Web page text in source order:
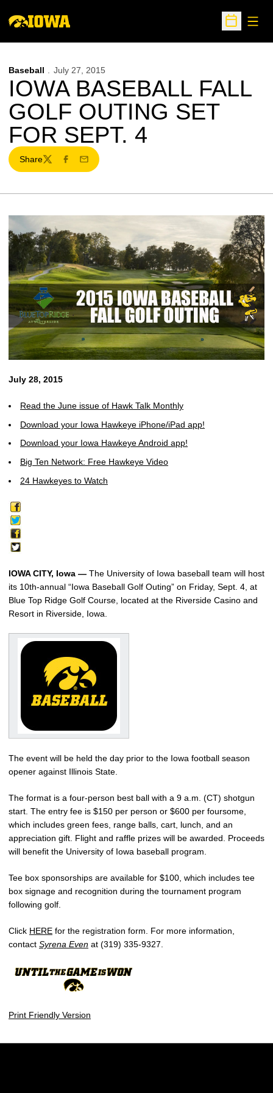
Open
Baseball July 27, 2015
IOWA BASEBALL FALL
GOLF OUTING SET
FOR SEPT. 4
Share
TwitterFacebook
Email
July 28, 2015
Read the June issue of Hawk Talk Monthly
Download your Iowa Hawkeye iPhone/iPad app!
Download your Iowa Hawkeye Android app!
Big Ten Network: Free Hawkeye Video
24 Hawkeyes to Watch
IOWA CITY, Iowa — The University of Iowa baseball team will host
its 10th-annual “Iowa Baseball Golf Outing” on Friday, Sept. 4, at
Blue Top Ridge Golf Course, located at the Riverside Casino and
Resort in Riverside, Iowa.
The event will be held the day prior to the Iowa football season
opener against Illinois State.
The format is a four-person best ball with a 9 a.m. (CT) shotgun
start. The entry fee is $150 per person or $600 per foursome,
which includes green fees, range balls, cart, lunch, and an
appreciation gift. Flight and raffle prizes will be awarded. Proceeds
will benefit the University of Iowa baseball program.
Tee box sponsorships are available for $100, which includes tee
box signage and recognition during the tournament program
following golf.
Click HERE for the registration form. For more information,
contact Syrena Even at (319) 335-9327.
Print Friendly Version